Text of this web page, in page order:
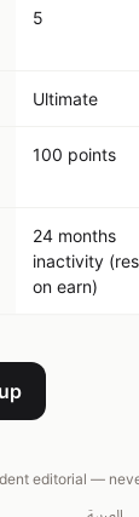
5
Ultimate
100 points
24 months
inactivity
on earn)
editorial —